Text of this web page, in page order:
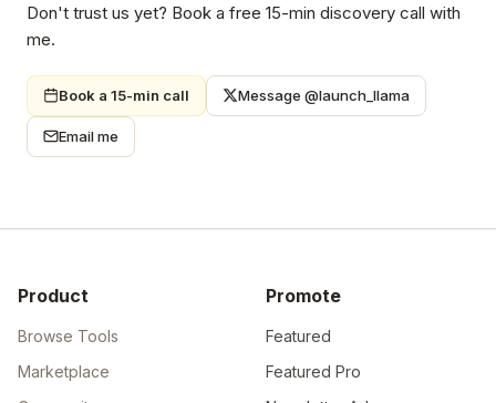
Don't trust us yet? Book a free 15-min discovery call with
me.
Book a 15-min call Message @launch_llama
Email me
Product
Browse Tools
Marketplace
Promote
Featured
Featured Pro